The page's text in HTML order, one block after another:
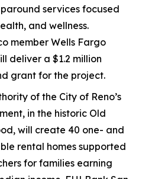
services focused
and wellness.
member Wells Fargo
deliver a $1.2 million
grant for the project.
of the City of Reno’s
in the historic Old
will create 40 one- and
rental homes supported
for families earning